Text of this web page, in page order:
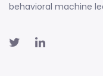
behavioral machine